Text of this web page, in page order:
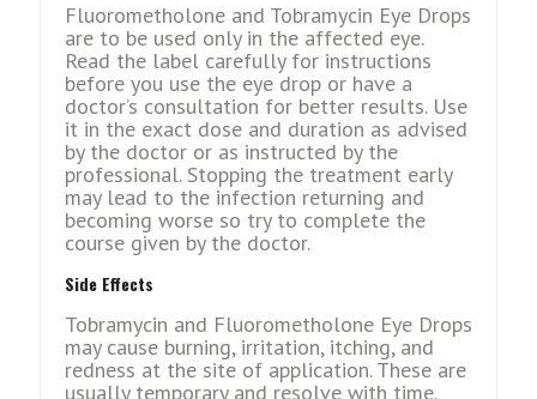
Fluorometholone and Tobramycin Eye Drops
are to be used only in the affected eye.
Read the label carefully for instructions
before you use the eye drop or have a
doctor’s consultation for better results. Use
it in the exact dose and duration as advised
by the doctor or as instructed by the
professional. Stopping the treatment early
may lead to the infection returning and
becoming worse so try to complete the
course given by the doctor.
Side Effects
Tobramycin and Fluorometholone Eye Drops
may cause burning, irritation, itching, and
redness at the site of application. These are
usually temporary and resolve with time.